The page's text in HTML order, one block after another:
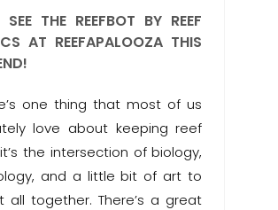
SEE THE REEFBOT BY REEF
AT REEFAPALOOZA THIS
one thing that most of us
love about keeping reef
the intersection of biology,
and a little bit of art to
all together. There’s a great